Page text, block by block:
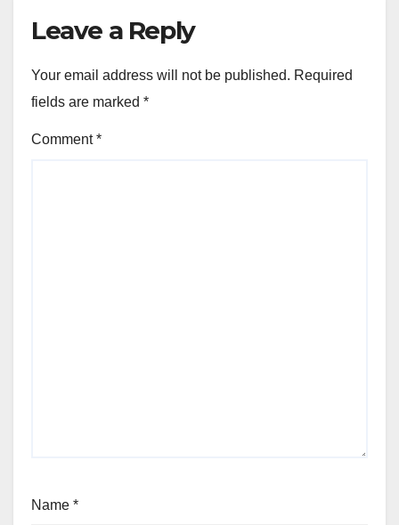
Leave a Reply
Your email address will not be published. Required
fields are marked *
Comment*
Name *